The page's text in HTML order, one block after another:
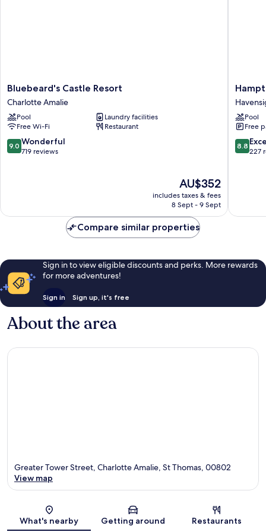
Bluebeard's
Castle
Resort
Charlotte
Amalie
Bluebeard's Castle Resort
Charlotte Amalie
Pool
Laundry facilities
Free Wi-Fi
Restaurant
9.0
out
9.0 Wonderful
719 reviews
The
price
is
AU$352
includes taxes & fees
8 Sept - 9 Sept
by
Hilton
St.
Thomas
Pool
Free
8.8
out
8.8
227
Compare similar properties
Sign in to view eligible discounts and perks. More rewards
for more adventures!
Sign in Sign up, it's free
About the area
Map
Greater Tower Street, Charlotte Amalie, St Thomas, 00802
View map
What's nearby Getting around Restaurants